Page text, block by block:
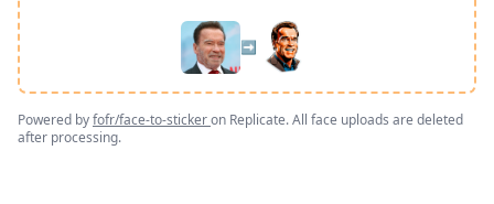
➡️
Powered byfofr/face-to-stickeron Replicate. All face uploads are deleted
after processing.